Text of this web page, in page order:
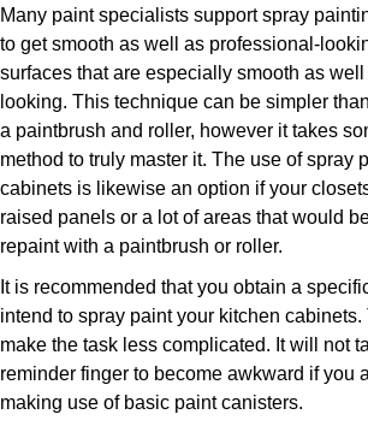
Many paint specialists support spray
to get smooth as well as professional-
surfaces that are especially smooth as
looking. This technique can be simpler
a paintbrush and roller, however it takes
method to truly master it. The use of spray
cabinets is likewise an option if your
raised panels or a lot of areas that would
repaint with a paintbrush or roller.
It is recommended that you obtain a
intend to spray paint your kitchen
make the task less complicated. It will not
reminder finger to become awkward if you
making use of basic paint canisters.